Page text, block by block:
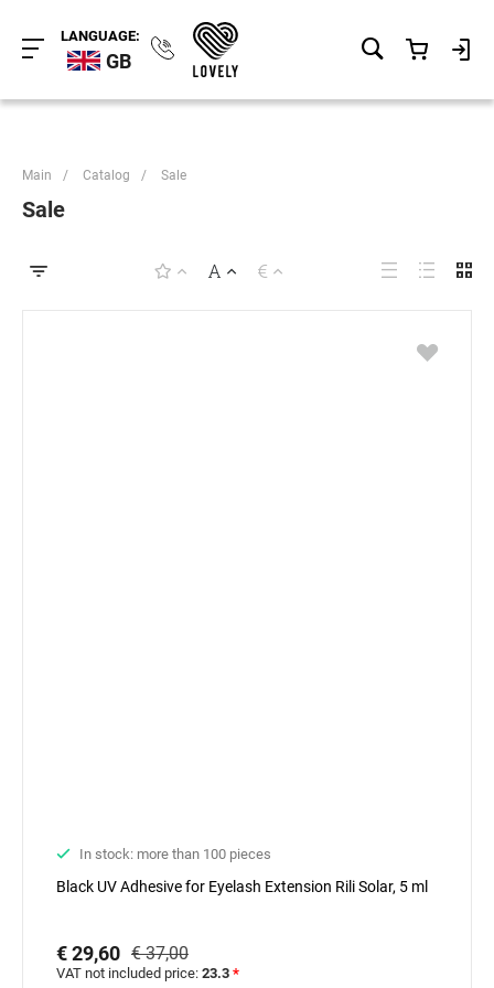
LANGUAGE:
GB
Main / Catalog / Sale
Sale
In stock: more than 100 pieces
Black UV Adhesive for Eyelash Extension Rili Solar, 5 ml
€ 29,60 € 37,00
VAT not included price: 23.3 *